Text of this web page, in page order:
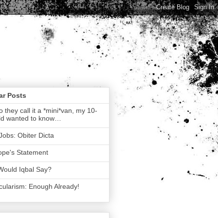
Posts
they call it a *mini*van, my 10-
wanted to know…
Obiter Dicta
Statement
Iqbal Say?
Enough Already!